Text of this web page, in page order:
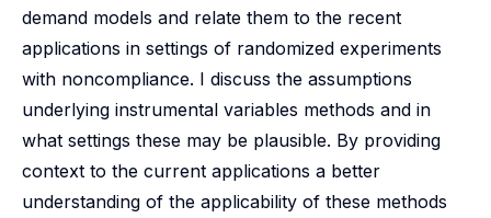
demand models and relate them to the recent
applications in settings of randomized experiments
with noncompliance. I discuss the assumptions
underlying instrumental variables methods and in
what settings these may be plausible. By providing
context to the current applications a better
understanding of the applicability of these methods